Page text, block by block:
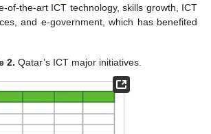
of-the-art ICT technology, skills growth, ICT
and e-government, which has benefited
2. Qatar’s ICT major initiatives.